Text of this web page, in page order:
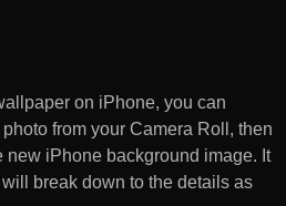
on iPhone, you can
from your Camera Roll, then
new iPhone background image. It
break down to the details as